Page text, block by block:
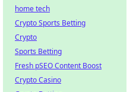
home tech
Crypto Sports Betting
Crypto
Sports Betting
Fresh pSEO Content Boost
Crypto Casino